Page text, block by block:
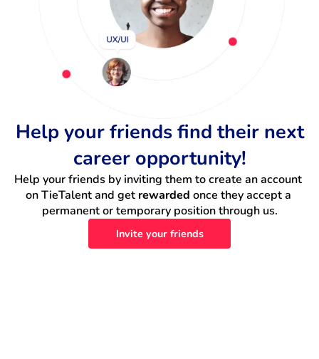
Help your friends find their next
career opportunity!
Help your friends by inviting them to create an account
on TieTalent and get rewarded once they accept a
permanent or temporary position through us.
Invite your friends